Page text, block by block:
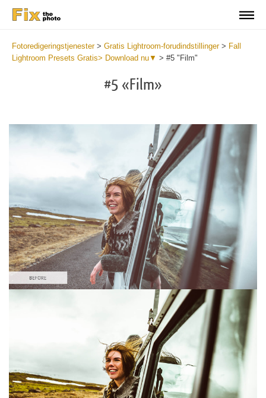
Fotoredigeringstjenester> Gratis Lightroom-forudindstillinger> Fall
Lightroom Presets Gratis> Download nu▼ > #5 "Film"
#5 «Film»
Please select
Must-Have Collection